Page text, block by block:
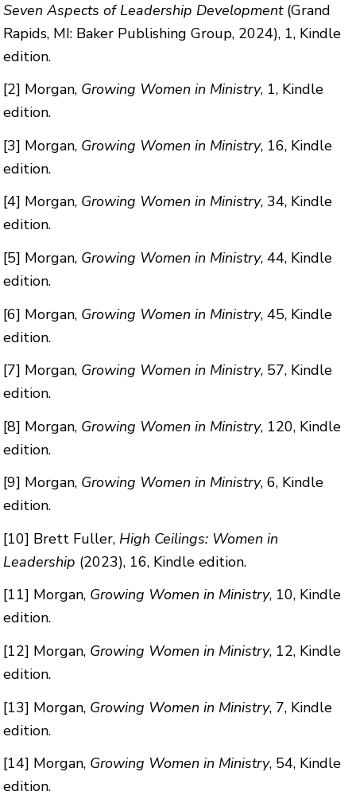
Seven Aspects of Leadership Development(Grand
Rapids, MI: Baker Publishing Group, 2024), 1, Kindle
edition.
[2] Morgan, Growing Women in Ministry, 1, Kindle
edition.
[3] Morgan, Growing Women in Ministry, 16, Kindle
edition.
[4] Morgan, Growing Women in Ministry, 34, Kindle
edition.
[5] Morgan, Growing Women in Ministry, 44, Kindle
edition.
[6] Morgan, Growing Women in Ministry, 45, Kindle
edition.
[7] Morgan, Growing Women in Ministry, 57, Kindle
edition.
[8] Morgan, Growing Women in Ministry, 120, Kindle
edition.
[9] Morgan, Growing Women in Ministry, 6, Kindle
edition.
[10] Brett Fuller, High Ceilings: Women in
Leadership (2023), 16, Kindle edition.
[11] Morgan, Growing Women in Ministry, 10, Kindle
edition.
[12] Morgan, Growing Women in Ministry, 12, Kindle
edition.
[13] Morgan, Growing Women in Ministry, 7, Kindle
edition.
[14] Morgan, Growing Women in Ministry, 54, Kindle
edition.